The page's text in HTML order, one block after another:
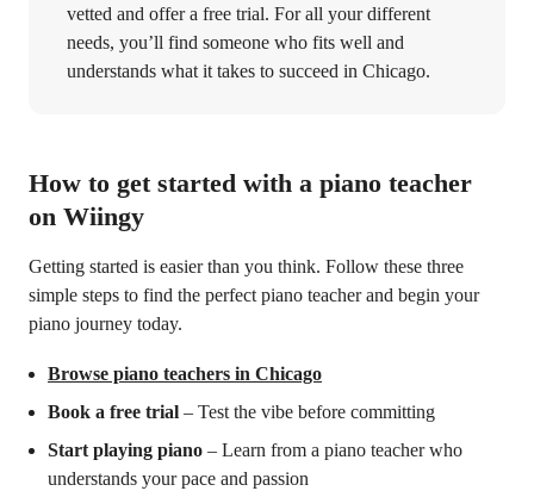
vetted and offer a free trial. For all your different
needs, you’ll find someone who fits well and
understands what it takes to succeed in Chicago.
How to get started with a piano teacher
on Wiingy
Getting started is easier than you think. Follow these three
simple steps to find the perfect piano teacher and begin your
piano journey today.
Browse piano teachers in Chicago
Book a free trial – Test the vibe before committing
Start playing piano – Learn from a piano teacher who
understands your pace and passion